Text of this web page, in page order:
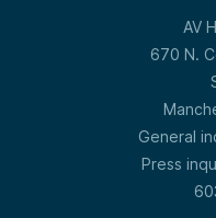
AV
670 N.
General
Press